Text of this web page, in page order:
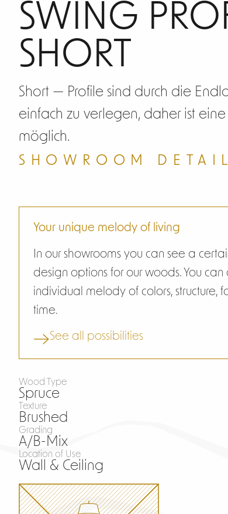
SWING
SHORT
Short — Profile sind durch die
einfach zu verlegen, daher ist
möglich.
SHOWROOM
Your unique melody of living
In our showrooms you can see a
design options for our woods. You
individual melody of colors, structure,
time.
See all possibilities
Wood Type
Spruce
Texture
Brushed
Grading
A/B-Mix
Location of Use
Wall & Ceiling